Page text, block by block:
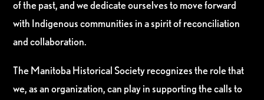
of the past, and we dedicate ourselves to move forward
with Indigenous communities in a spirit of reconciliation
and collaboration.
The Manitoba Historical Society recognizes the role that
we, as an organization, can play in supporting the calls to